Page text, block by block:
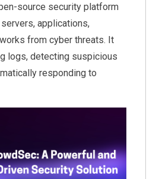
source security platform
applications,
from cyber threats. It
logs, detecting suspicious
responding to